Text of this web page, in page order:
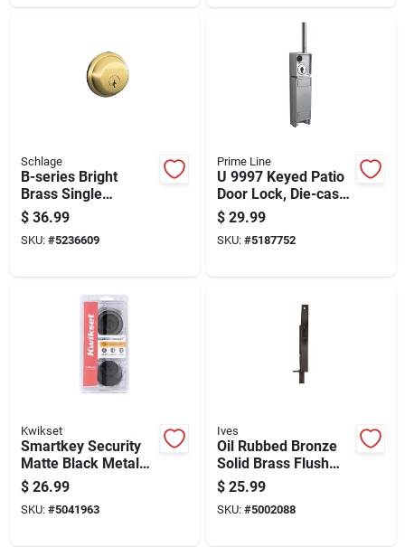
Schlage
B-series Bright
Brass Single
Cylinder Deadbolt
Model B60505
$ 36.99
SKU: #5236609
Prime Line
U 9997 Keyed Patio
Door Lock, Die-cast
Aluminum For 1/4 To
1/2 In Thick Doors
$ 29.99
SKU: #5187752
Kwikset
Smartkey Security
Matte Black Metal
Double Cylinder
Deadbolt 96650-515
$ 26.99
SKU: #5041963
Ives
Oil Rubbed Bronze
Solid Brass Flush
Bolt 6 Inch Model
262b10b
$ 25.99
SKU: #5002088